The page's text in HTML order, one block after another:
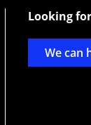
Looking
We can